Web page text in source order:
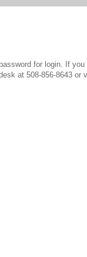
for login. If
at 508-856-8643 or